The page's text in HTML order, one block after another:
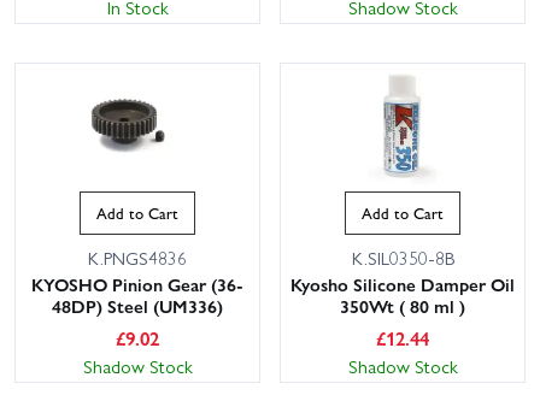
In Stock Shadow Stock
Add to Cart
K.PNGS4836
KYOSHO Pinion Gear (36-
48DP) Steel (UM336)
£9.02
Shadow Stock
Add to Cart
K.SIL0350-8B
Kyosho Silicone Damper Oil
350Wt ( 80 ml )
£12.44
Shadow Stock